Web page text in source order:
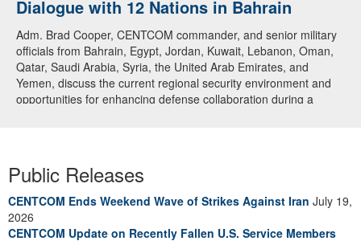
Dialogue with 12 Nations in Bahrain
Adm. Brad Cooper, CENTCOM commander, and senior military
officials from Bahrain, Egypt, Jordan, Kuwait, Lebanon, Oman,
Qatar, Saudi Arabia, Syria, the United Arab Emirates, and
Yemen, discuss the current regional security environment and
opportunities for enhancing defense collaboration during a
Public Releases
CENTCOM Ends Weekend Wave of Strikes Against Iran July 19,
2026
CENTCOM Update on Recently Fallen U.S. Service Members